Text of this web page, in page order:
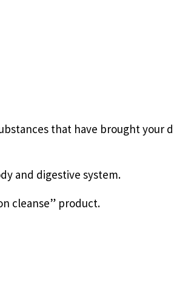
that have brought your
and digestive system.
cleanse” product.